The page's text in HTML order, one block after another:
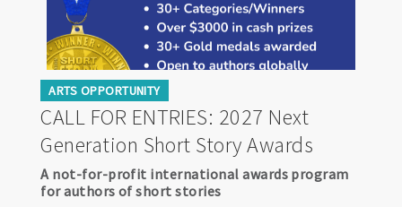
ARTS OPPORTUNITY
CALL FOR ENTRIES: 2027 Next
Generation Short Story Awards
A not-for-profit international awards program
for authors of short stories